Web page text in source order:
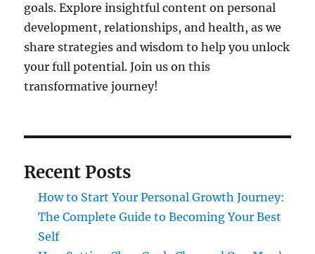
goals. Explore insightful content on personal
development, relationships, and health, as we
share strategies and wisdom to help you unlock
your full potential. Join us on this
transformative journey!
Recent Posts
How to Start Your Personal Growth Journey:
The Complete Guide to Becoming Your Best
Self